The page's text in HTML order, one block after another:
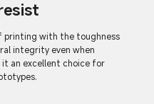
printing with the toughness
integrity even when
it an excellent choice for